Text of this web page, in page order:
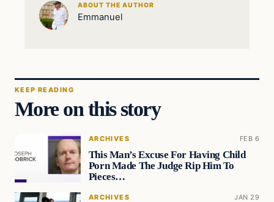
ABOUT THE AUTHOR
Emmanuel
KEEP READING
More on this story
ARCHIVES FEB 6
This Man’s Excuse For Having Child
Porn Made The Judge Rip Him To
Pieces…
ARCHIVES JAN 29